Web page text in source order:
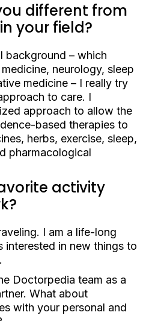
different from
your field?
background – which
neurology, sleep
medicine – I really try
to care. I
approach to allow the
based therapies to
herbs, exercise, sleep,
pharmacological
activity
I am a life-long
interested in new things to
Doctorpedia team as a
What about
with your personal and